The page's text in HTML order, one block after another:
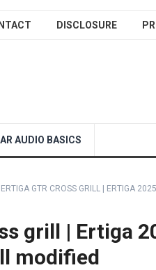
DISCLOSURE
AUDIO BASICS
ERTIGA GTR CROSS GRILL | ERTIGA
grill | Ertiga
modified